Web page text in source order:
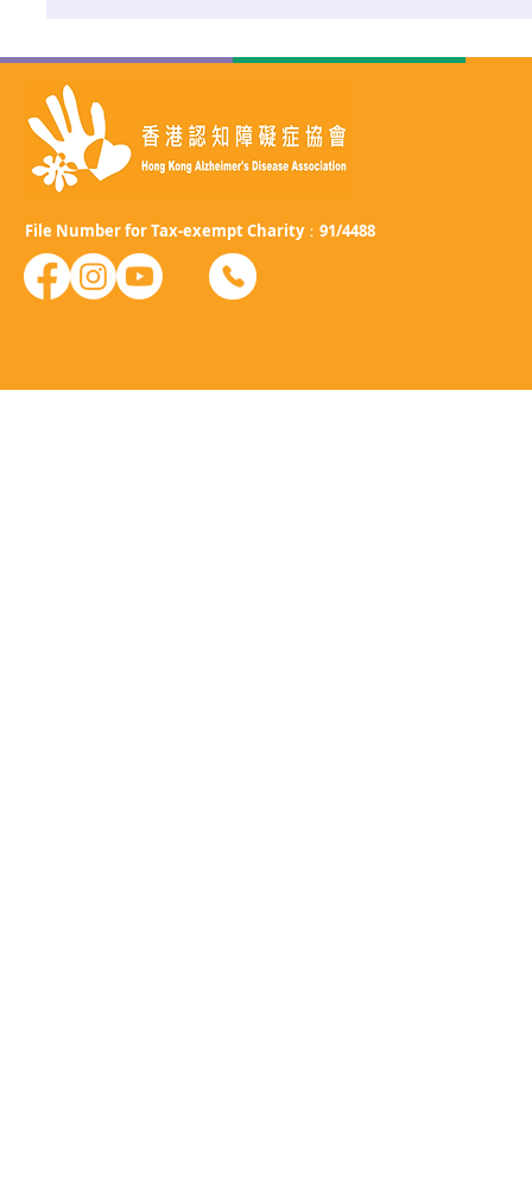
File Number for Tax-exempt Charity：91/4488